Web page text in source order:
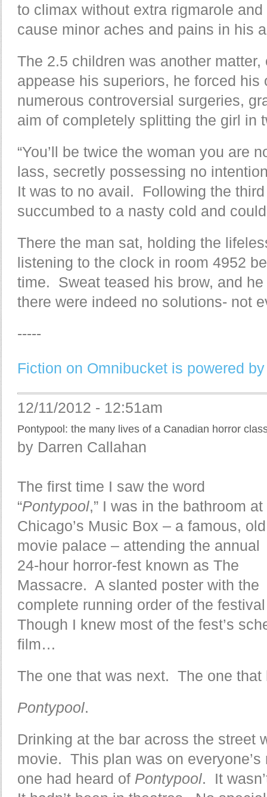
to climax without extra rigmarole and
cause minor aches and pains in his
The 2.5 children was another
appease his superiors, he forced his
numerous controversial surgeries,
aim of completely splitting the girl in
“You’ll be twice the woman you are
lass, secretly possessing no
It was to no avail. Following the
succumbed to a nasty cold and
There the man sat, holding the
listening to the clock in room 4952
time. Sweat teased his brow, and
there were indeed no solutions- not
-----
Fiction on Omnibucket is powered
12/11/2012 - 12:51am
Pontypool: the many lives of a Canadian horror
by Darren Callahan
The first time I saw the word
“Pontypool,” I was in the bathroom at
Chicago’s Music Box – a famous, old
movie palace – attending the annual
24-hour horror-fest known as The
Massacre. A slanted poster with the
complete running order of the
Though I knew most of the fest’s
film…
The one that was next. The one that
Pontypool.
Drinking at the bar across the street
movie. This plan was on
one had heard of Pontypool. It